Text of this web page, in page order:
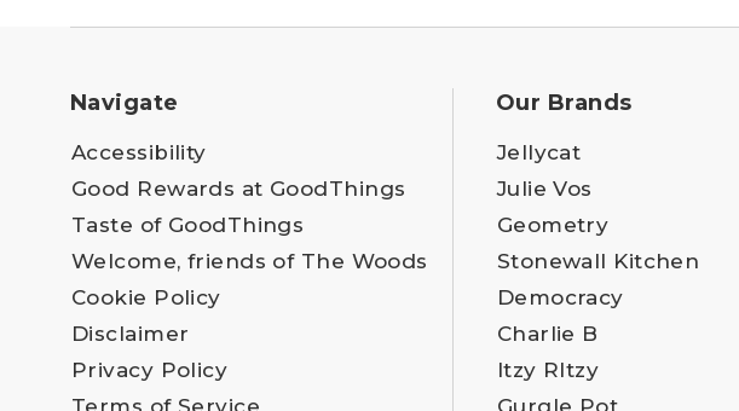
Navigate
Accessibility
Good Rewards at GoodThings
Taste of GoodThings
Welcome, friends of The Woods
Cookie Policy
Disclaimer
Privacy Policy
Terms of Service
Our Brands
Jellycat
Julie Vos
Geometry
Stonewall Kitchen
Democracy
Charlie B
Itzy RItzy
Gurgle Pot